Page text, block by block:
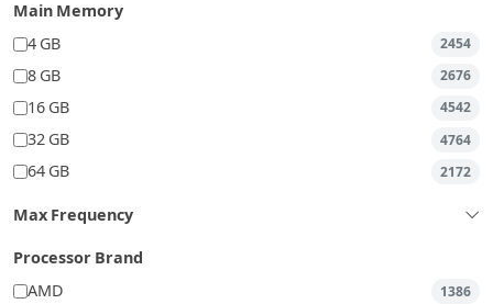
Main Memory
4 GB
2454
8 GB 2676
16 GB 4542
32 GB 4764
64 GB 2172
Max Frequency
Processor Brand
AMD
1386